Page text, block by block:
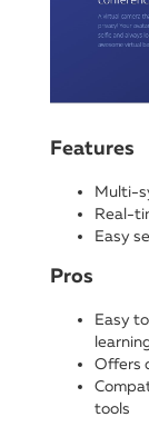
Features
Multi-
Real-
Easy
Pros
Easy
Offers
tools